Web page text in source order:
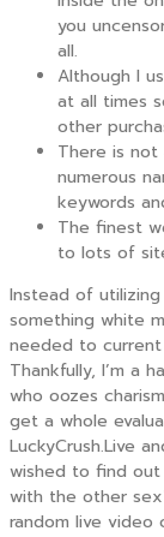
you
all.
Although I
at all times
other
There is not
numerous
keywords
The finest
to lots of
Instead of
something white
needed to
Thankfully, I’m a
who oozes
get a whole
LuckyCrush.Live
wished to find out
with the other
random live video